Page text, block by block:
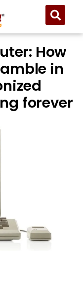
How
in
forever